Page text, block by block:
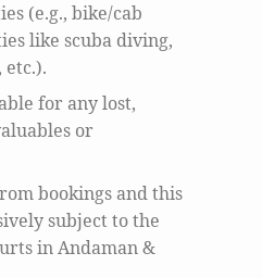
(e.g., bike/cab
like scuba diving,
for any lost,
or
bookings and this
subject to the
in Andaman &